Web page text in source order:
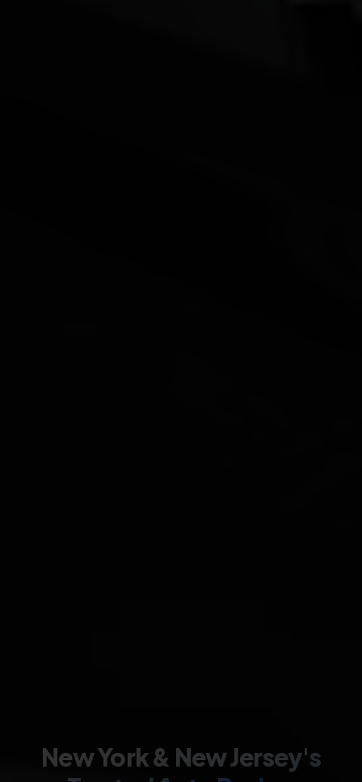
New York & New Jersey's